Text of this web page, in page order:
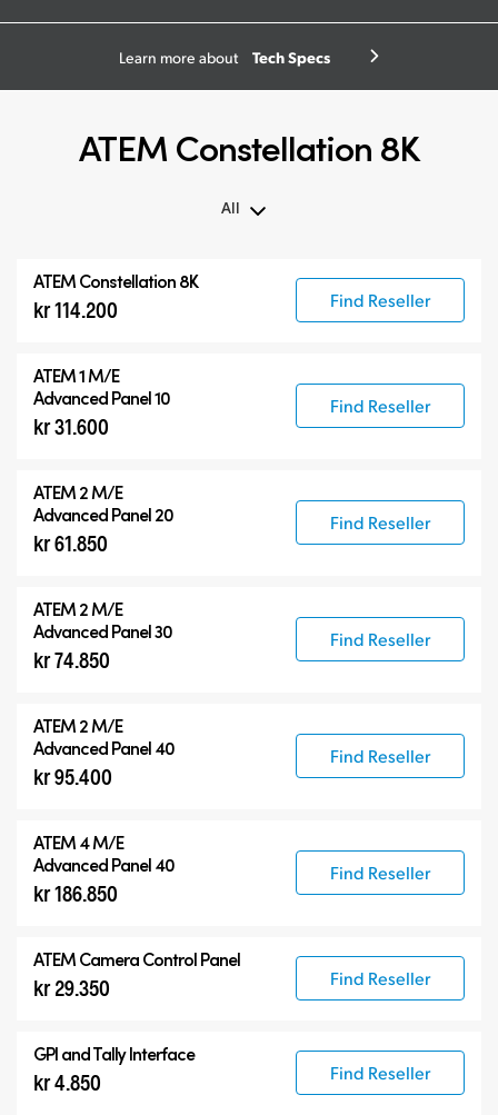
Learn more about Tech Specs
ATEM Constellation 8K
All
ATEM Constellation 8K
kr 114.200 Find Reseller
ATEM 1 M/E
Advanced Panel 10
kr 31.600
Find Reseller
ATEM 2 M/E
Advanced Panel 20
kr 61.850
Find Reseller
ATEM 2 M/E
Advanced Panel 30
kr 74.850
Find Reseller
ATEM 2 M/E
Advanced Panel 40
kr 95.400
Find Reseller
ATEM 4 M/E
Advanced Panel 40
kr 186.850
Find Reseller
ATEM Camera Control Panel
kr 29.350 Find Reseller
GPI and Tally Interface
kr 4.850 Find Reseller